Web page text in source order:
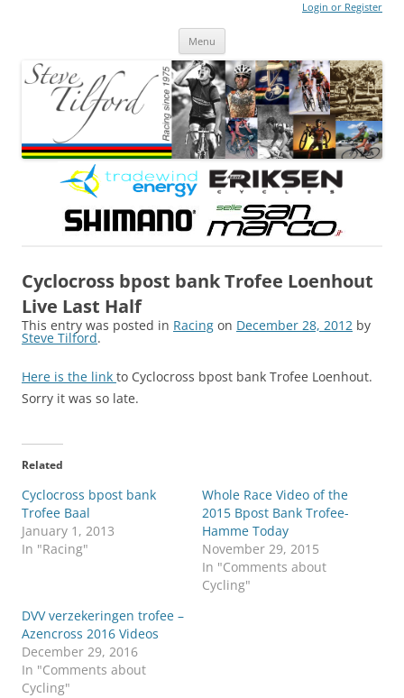
Login or Register
Menu
Cyclocross bpost bank Trofee Loenhout
Live Last Half
This entry was posted in Racing on December 28, 2012 by
Steve Tilford.
Here is the link to Cyclocross bpost bank Trofee Loenhout.
Sorry it was so late.
Related
Cyclocross bpost bank
Trofee Baal
January 1, 2013
In "Racing"
Whole Race Video of the
2015 Bpost Bank Trofee-
Hamme Today
November 29, 2015
In "Comments about
Cycling"
DVV verzekeringen trofee –
Azencross 2016 Videos
December 29, 2016
In "Comments about
Cycling"